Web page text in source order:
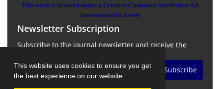
This website uses cookies to ensure you get
the best experience on our website.
This work is licensed under a Creative Commons Attribution 4.0
International License
Newsletter Subscription
Subscribe to the journal newsletter and receive the
Subscribe